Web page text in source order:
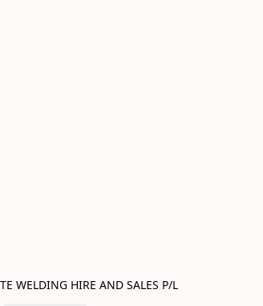
WELDING HIRE AND SALES P/L